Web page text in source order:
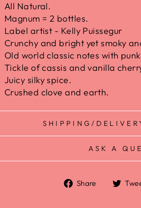
All Natural.
Magnum = 2 bottles.
Label artist - Kelly Puissegur
Crunchy and bright yet smoky
Old world classic notes with
Tickle of cassis and vanilla
Juicy silky spice.
Crushed clove and earth.
SHIPPING/
ASK A
Share